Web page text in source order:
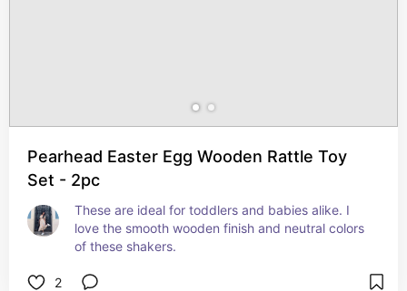
Pearhead Easter Egg Wooden Rattle Toy
Set - 2pc
These are ideal for toddlers and babies alike. I
love the smooth wooden finish and neutral colors
of these shakers.
2